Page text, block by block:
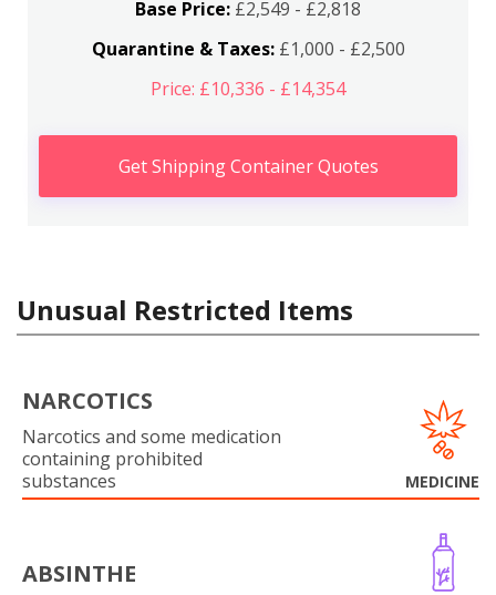
Base Price: £2,549 - £2,818
Quarantine & Taxes:£1,000 - £2,500
Price: £10,336 - £14,354
Get Shipping Container Quotes
Unusual Restricted Items
NARCOTICS
Narcotics and some medication
containing prohibited
substances
MEDICINE
ABSINTHE